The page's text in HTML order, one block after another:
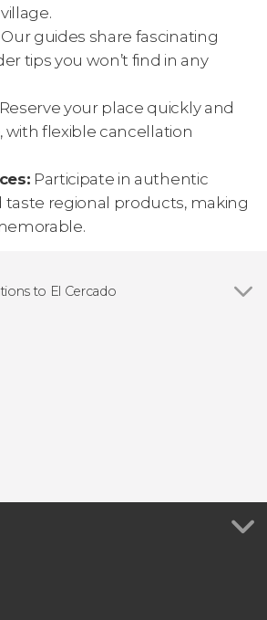
Our guides share fascinating
tips you won’t find in any
Reserve your place quickly and
with flexible cancellation
Participate in authentic
taste regional products, making
to El Cercado